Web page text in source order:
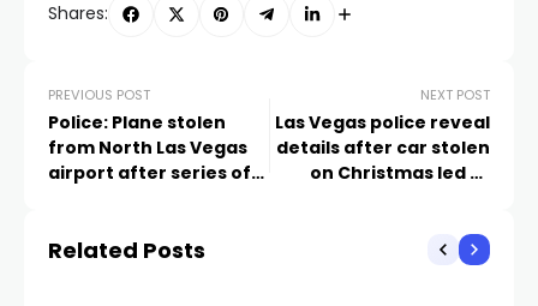
Shares:
PREVIOUS POST
Police: Plane stolen
from North Las Vegas
airport after series of
NEXT POST
Las Vegas police reveal
details after car stolen
on Christmas led to
Related Posts